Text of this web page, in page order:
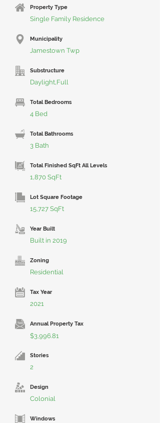
Property Type
Single Family Residence
Municipality
Jamestown Twp
Substructure
Daylight,Full
Total Bedrooms
4 Bed
Total Bathrooms
3 Bath
Total Finished SqFt All Levels
1,870 SqFt
Lot Square Footage
15,727 SqFt
Year Built
Built in 2019
Zoning
Residential
Tax Year
2021
Annual Property Tax
$3,996.81
Stories
2
Design
Colonial
Windows